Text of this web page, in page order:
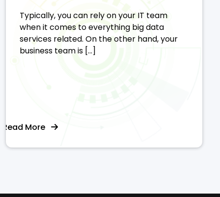
Typically, you can rely on your IT team
when it comes to everything big data
services related. On the other hand, your
business team is […]
Read More